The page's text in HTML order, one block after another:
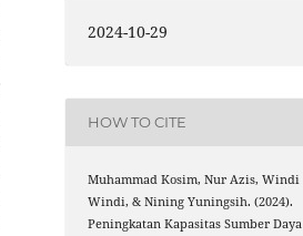
2024-10-29
HOW TO CITE
Muhammad Kosim, Nur Azis, Windi
Windi, & Nining Yuningsih. (2024).
Peningkatan Kapasitas Sumber Daya